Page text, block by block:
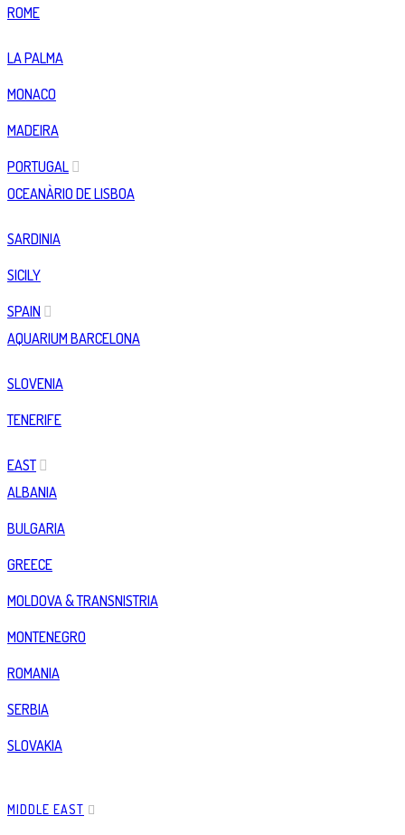
ROME
LA PALMA
MONACO
MADEIRA
PORTUGAL
OCEANÀRIO DE LISBOA
SARDINIA
SICILY
SPAIN
AQUARIUM BARCELONA
SLOVENIA
TENERIFE
EAST
ALBANIA
BULGARIA
GREECE
MOLDOVA & TRANSNISTRIA
MONTENEGRO
ROMANIA
SERBIA
SLOVAKIA
MIDDLE EAST